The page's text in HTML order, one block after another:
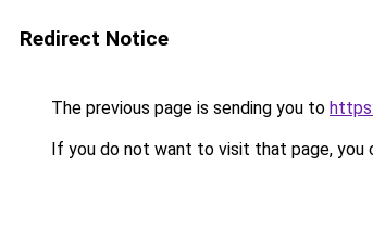
Redirect Notice
The previous page is sending you to
If you do not want to visit that page, you